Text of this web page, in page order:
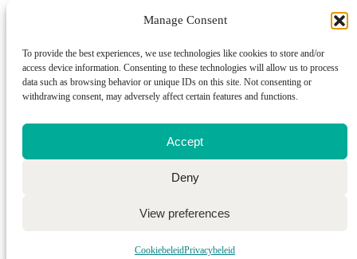
Manage Consent
To provide the best experiences, we use technologies like cookies to store and/or
access device information. Consenting to these technologies will allow us to process
data such as browsing behavior or unique IDs on this site. Not consenting or
withdrawing consent, may adversely affect certain features and functions.
Accept
Deny
View preferences
CookiebeleidPrivacybeleid